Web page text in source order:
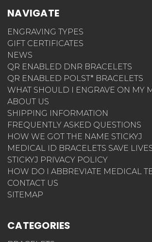
NAVIGATE
ENGRAVING TYPES
GIFT CERTIFICATES
NEWS
QR ENABLED DNR BRACELETS
QR ENABLED POLST* BRACELETS
WHAT SHOULD I ENGRAVE ON MY
ABOUT US
SHIPPING INFORMATION
FREQUENTLY ASKED QUESTIONS
HOW WE GOT THE NAME STICKYJ
MEDICAL ID BRACELETS SAVE
STICKYJ PRIVACY POLICY
HOW DO I ABBREVIATE MEDICAL
CONTACT US
SITEMAP
CATEGORIES